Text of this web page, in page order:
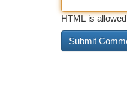
HTML is allowed